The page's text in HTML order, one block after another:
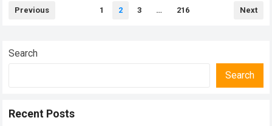
Posts
Previous 1 2 3 … 216 Next
Search
Search
Recent Posts